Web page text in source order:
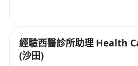
經驗西醫診所助理 Health
(沙田)